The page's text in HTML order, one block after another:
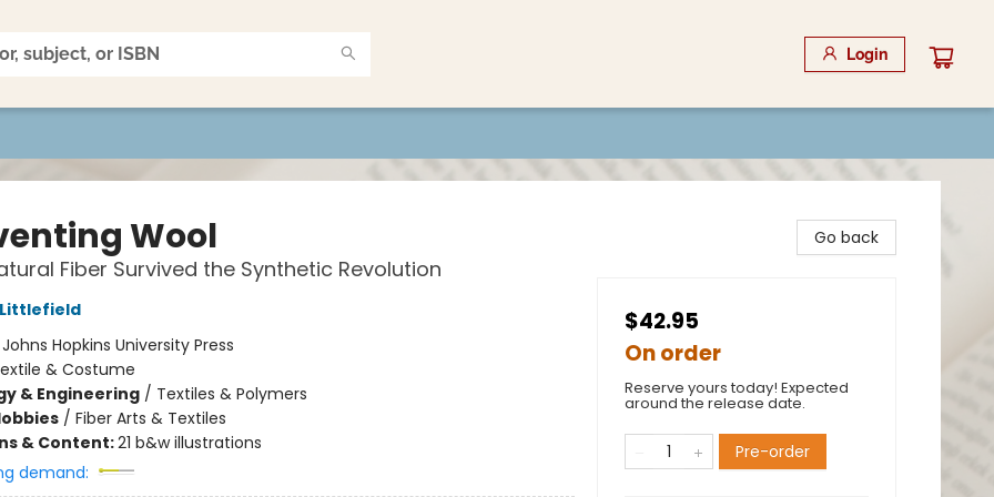
Login
Wool
Fiber Survived the Synthetic Revolution
Littlefield
Johns Hopkins University Press
& Costume
& Engineering/ Textiles & Polymers
/ Fiber Arts & Textiles
& Content:21 b&w illustrations
demand:
Go back
$42.95
On order
Reserve yours today! Expected
around the release date.
Pre-order